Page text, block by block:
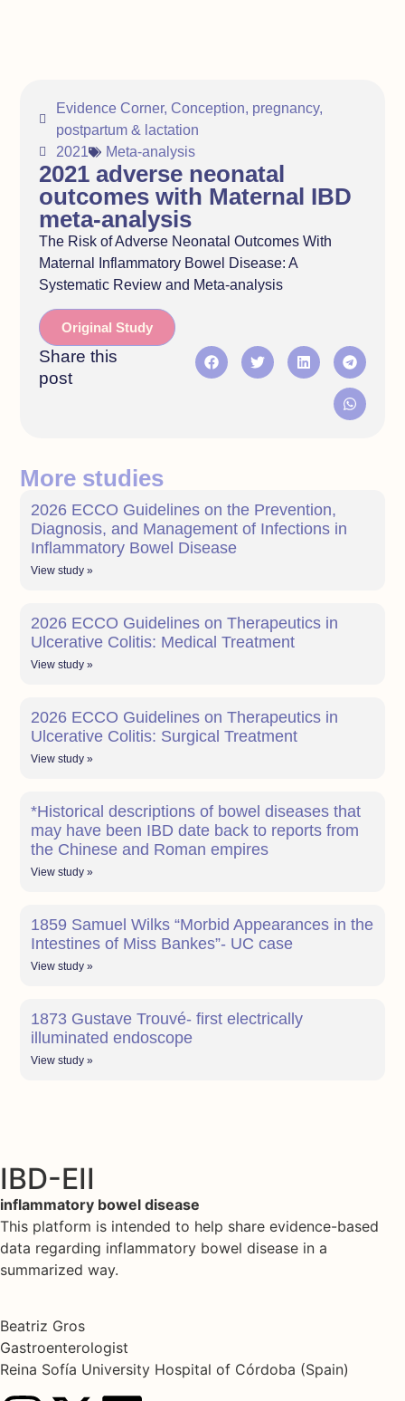
Evidence Corner, Conception, pregnancy,
postpartum & lactation
2021
Meta-analysis
2021 adverse neonatal
outcomes with Maternal IBD
meta-analysis
The Risk of Adverse Neonatal Outcomes With
Maternal Inflammatory Bowel Disease: A
Systematic Review and Meta-analysis
Original Study
Share this
post
More studies
2026 ECCO Guidelines on the Prevention,
Diagnosis, and Management of Infections in
Inflammatory Bowel Disease
View study »
2026 ECCO Guidelines on Therapeutics in
Ulcerative Colitis: Medical Treatment
View study »
2026 ECCO Guidelines on Therapeutics in
Ulcerative Colitis: Surgical Treatment
View study »
*Historical descriptions of bowel diseases that
may have been IBD date back to reports from
the Chinese and Roman empires
View study »
1859 Samuel Wilks “Morbid Appearances in the
Intestines of Miss Bankes”- UC case
View study »
1873 Gustave Trouvé- first electrically
illuminated endoscope
View study »
IBD-EII
inflammatory bowel disease
This platform is intended to help share evidence-based
data regarding inflammatory bowel disease in a
summarized way.
Beatriz Gros
Gastroenterologist
Reina Sofía University Hospital of Córdoba (Spain)